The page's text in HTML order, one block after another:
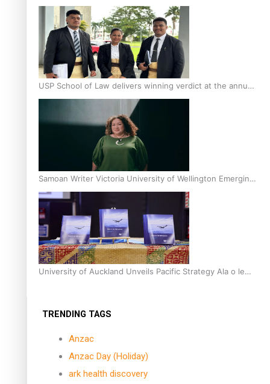
Scholars
USP School of Law delivers winning verdict at the annual
Inter-Tertiary Moot finals
Samoan Writer Victoria University of Wellington Emerging
Pasifika Writer Residence for 2025
University of Auckland Unveils Pacific Strategy Ala o le
TRENDING TAGS
Anzac
Anzac Day (Holiday)
ark health discovery